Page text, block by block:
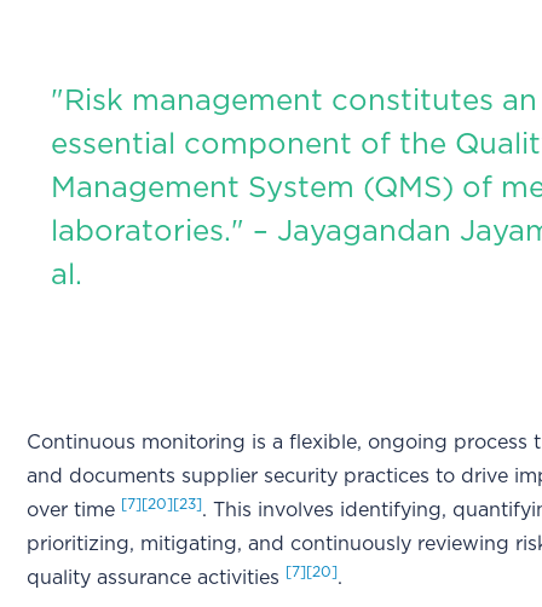
"Risk management constitutes an
essential component of the
Management System (QMS) of
laboratories." – Jayagandan
al.
Continuous monitoring is a flexible, ongoing process
and documents supplier security practices to drive
over time [7] [20] [23]. This involves identifying,
prioritizing, mitigating, and continuously reviewing
quality assurance activities
[7] [20].